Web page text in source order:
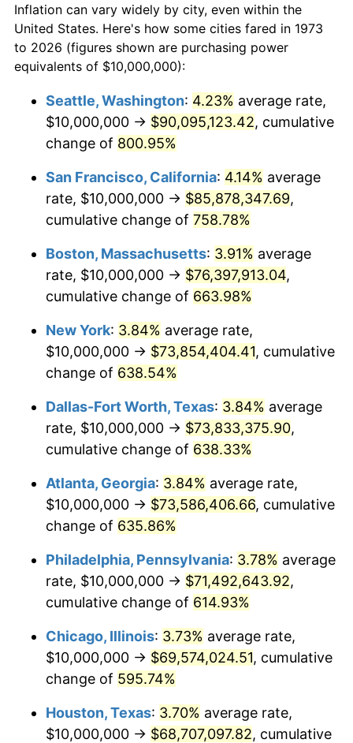
1995 $34,324,324.32 2.83%
1996 $35,337,837.84 2.95%
1998 $36,711,711.71 1.56%
2000 $38,783,783.78 3.36%
2001 $39,887,387.39 2.85%
$40,518,018.02 1.58%
2003 $41,441,441.44 2.28%
2004 $42,545,045.05 2.66%
2005 $43,986,486.49
2006 $45,405,405.41 3.23%
2007 $46,698,648.65 2.85%
2008 $48,491,666.67 3.84%
2009 $48,319,144.14 -0.36%
1.64%
2011 $50,661,936.94 3.16%
2013 $52,467,792.79 1.46%
$53,318,918.92
2015 $53,382,207.21 0.12%
1973
today
$100,000dollars in
1973
$752,144.14dollars
today
$500,000dollars in
1973
$3,760,720.72dollars
today
1973
today
Inflation can vary widely by city, even within the
United States. Here's how some cities fared in 1973
to 2026 (figures shown are purchasing power
equivalents of $10,000,000):
Seattle, Washington: 4.23% average rate,
$10,000,000 → $90,095,123.42, cumulative
change of 800.95%
San Francisco, California: 4.14% average
rate, $10,000,000 → $85,878,347.69,
cumulative change of 758.78%
Boston, Massachusetts: 3.91% average
rate, $10,000,000 → $76,397,913.04,
cumulative change of 663.98%
New York: 3.84% average rate,
$10,000,000 → $73,854,404.41, cumulative
change of 638.54%
Dallas-Fort Worth, Texas: 3.84% average
rate, $10,000,000 → $73,833,375.90,
cumulative change of 638.33%
Atlanta, Georgia: 3.84% average rate,
$10,000,000 → $73,586,406.66, cumulative
change of 635.86%
Philadelphia, Pennsylvania: 3.78% average
rate, $10,000,000 → $71,492,643.92,
cumulative change of 614.93%
Chicago, Illinois: 3.73% average rate,
$10,000,000 → $69,574,024.51, cumulative
change of 595.74%
Houston, Texas: 3.70% average rate,
$10,000,000 → $68,707,097.82, cumulative